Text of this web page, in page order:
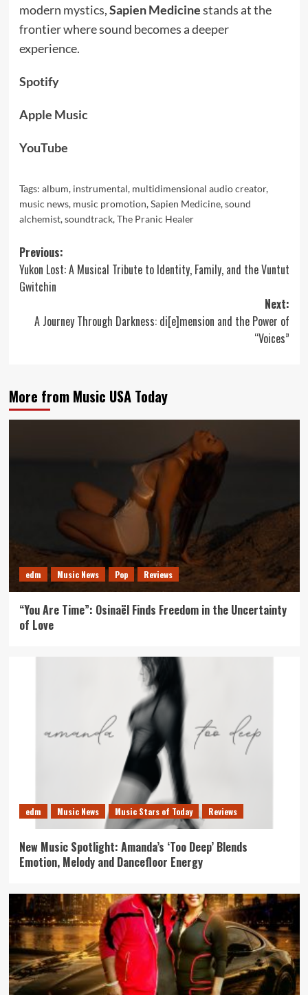
modern mystics,Sapien Medicinestands at the
frontier where sound becomes a deeper
experience.
Spotify
Apple Music
YouTube
Tags: album, instrumental, multidimensional audio creator,
music news, music promotion,Sapien Medicine,sound
alchemist,soundtrack,The Pranic Healer
Post
navigation
Previous:
Yukon Lost: A Musical Tribute to Identity, Family, and the Vuntut
Gwitchin
Next:
A Journey Through Darkness: di[e]mension and the Power of
“Voices”
More from Music USA Today
edm Music News Pop Reviews
“You Are Time”: Osinaël Finds Freedom in the Uncertainty
of Love
edm Music News Music Stars of Today Reviews
New Music Spotlight: Amanda’s ‘Too Deep’ Blends
Emotion, Melody and Dancefloor Energy